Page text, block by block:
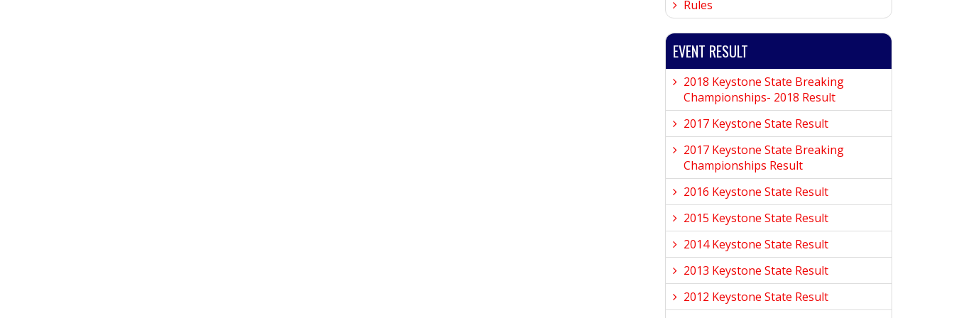
Rules
EVENT RESULT
2018 Keystone State Breaking
Championships- 2018 Result
2017 Keystone State Result
2017 Keystone State Breaking
Championships Result
2016 Keystone State Result
2015 Keystone State Result
2014 Keystone State Result
2013 Keystone State Result
2012 Keystone State Result